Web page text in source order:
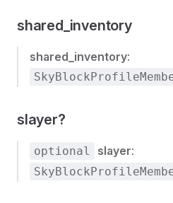
shared_inventory
shared_inventory:
slayer?
optional slayer: